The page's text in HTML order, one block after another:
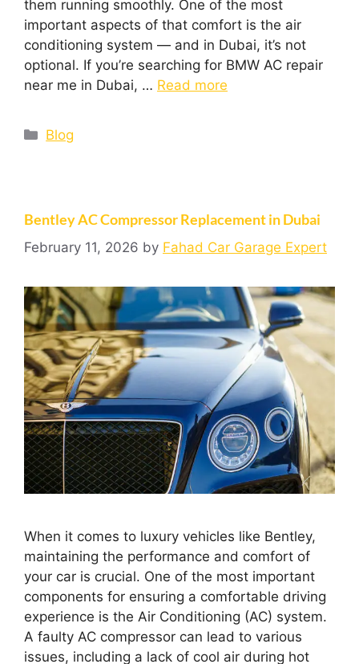
them running smoothly. One of the most
important aspects of that comfort is the air
conditioning system — and in Dubai, it’s not
optional. If you’re searching for BMW AC repair
near me in Dubai, … Read more
Blog
Bentley AC Compressor Replacement in Dubai
February 11, 2026 by Fahad Car Garage Expert
When it comes to luxury vehicles like Bentley,
maintaining the performance and comfort of
your car is crucial. One of the most important
components for ensuring a comfortable driving
experience is the Air Conditioning (AC) system.
A faulty AC compressor can lead to various
issues, including a lack of cool air during hot